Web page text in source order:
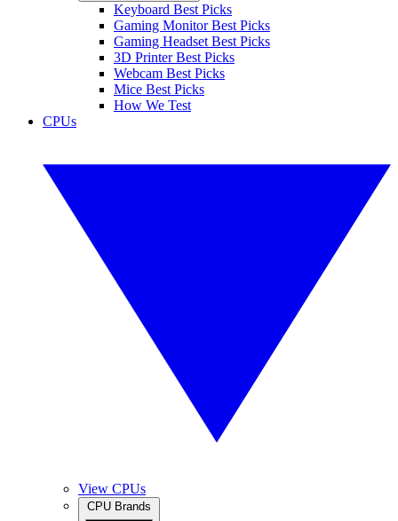
Keyboard Best Picks
Gaming Monitor Best Picks
Gaming Headset Best Picks
3D Printer Best Picks
Webcam Best Picks
Mice Best Picks
How We Test
CPUs
View CPUs